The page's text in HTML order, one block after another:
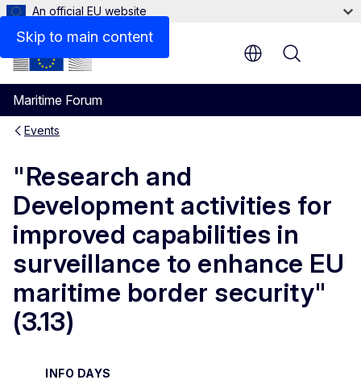
Skip to main content
An official EU website
Maritime Forum
Menu
Events
"Research and
Development activities for
improved capabilities in
surveillance to enhance EU
maritime border security"
(3.13)
INFO DAYS